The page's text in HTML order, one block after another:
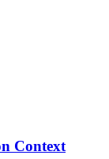
Context